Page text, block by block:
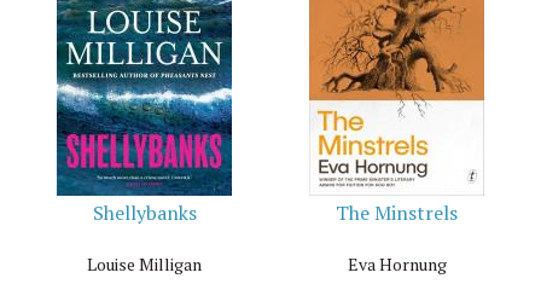
Shellybanks
Louise Milligan
The Minstrels
Eva Hornung